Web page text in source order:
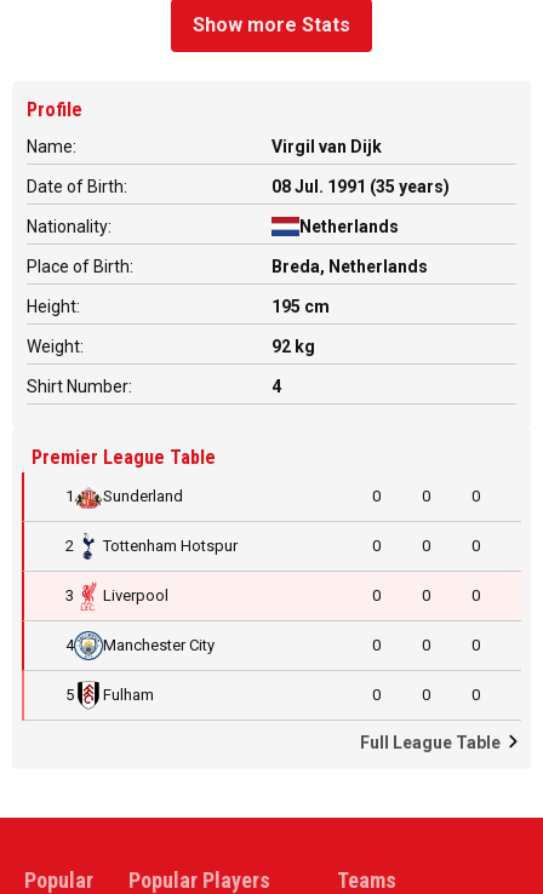
Show more Stats
Profile
Name: Virgil van Dijk
Date of Birth: 08 Jul. 1991 (35 years)
Nationality: Netherlands
Place of Birth: Breda, Netherlands
Height: 195 cm
Weight: 92 kg
Shirt Number: 4
Premier League Table
1 Sunderland 0 0 0
2 Tottenham Hotspur 0 0 0
3 Liverpool 0 0 0
4 Manchester City 0 0 0
5 Fulham 0 0 0
Full League Table
Popular Popular Players Teams